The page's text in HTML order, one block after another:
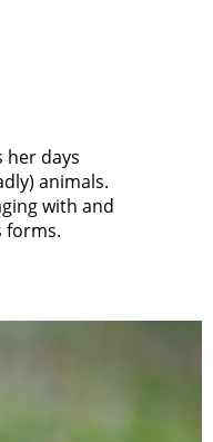
her days
animals.
with and
forms.